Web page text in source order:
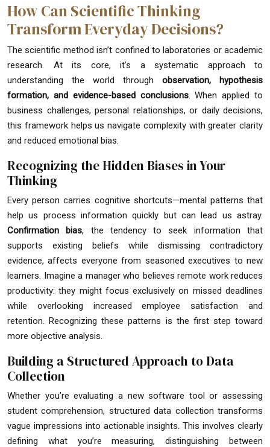
How Can Scientific Thinking
Transform Everyday Decisions?
The scientific method isn’t confined to laboratories or academic
research. At its core, it’s a systematic approach to
understanding the world through observation, hypothesis
formation, and evidence-based conclusions. When applied to
business challenges, personal relationships, or daily decisions,
this framework helps us navigate complexity with greater clarity
and reduced emotional bias.
Recognizing the Hidden Biases in Your
Thinking
Every person carries cognitive shortcuts—mental patterns that
help us process information quickly but can lead us astray.
Confirmation bias, the tendency to seek information that
supports existing beliefs while dismissing contradictory
evidence, affects everyone from seasoned executives to new
learners. Imagine a manager who believes remote work reduces
productivity: they might focus exclusively on missed deadlines
while overlooking increased employee satisfaction and
retention. Recognizing these patterns is the first step toward
more objective analysis.
Building a Structured Approach to Data
Collection
Whether you’re evaluating a new software tool or assessing
student comprehension, structured data collection transforms
vague impressions into actionable insights. This involves clearly
defining what you’re measuring, distinguishing between